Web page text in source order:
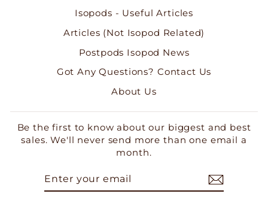
Isopods - Useful Articles
Articles (Not Isopod Related)
Postpods Isopod News
Got Any Questions? Contact Us
About Us
Be the first to know about our biggest and best
sales. We'll never send more than one email a
month.
ENTER
SUBSCRIBE